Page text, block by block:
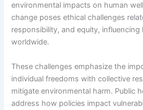
environmental impacts on human
change poses ethical challenges
responsibility, and equity, influencing
worldwide.
These challenges emphasize the
individual freedoms with collective
mitigate environmental harm. Public
address how policies impact